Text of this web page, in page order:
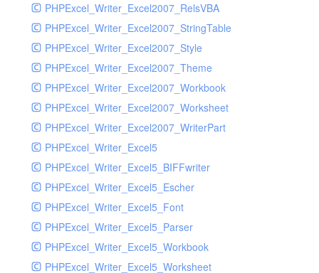
PHPExcel_Writer_Excel2007_RelsVBA
PHPExcel_Writer_Excel2007_StringTable
PHPExcel_Writer_Excel2007_Style
PHPExcel_Writer_Excel2007_Theme
PHPExcel_Writer_Excel2007_Workbook
PHPExcel_Writer_Excel2007_Worksheet
PHPExcel_Writer_Excel2007_WriterPart
PHPExcel_Writer_Excel5
PHPExcel_Writer_Excel5_BIFFwriter
PHPExcel_Writer_Excel5_Escher
PHPExcel_Writer_Excel5_Font
PHPExcel_Writer_Excel5_Parser
PHPExcel_Writer_Excel5_Workbook
PHPExcel_Writer_Excel5_Worksheet